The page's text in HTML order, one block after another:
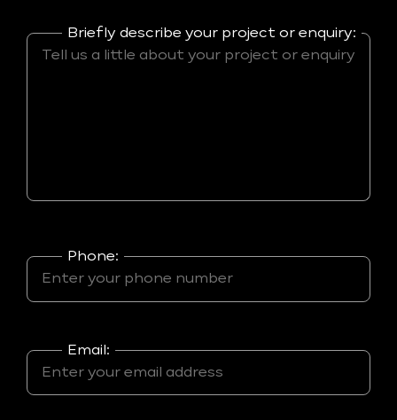
Briefly describe your project or enquiry:
Phone:
Email: